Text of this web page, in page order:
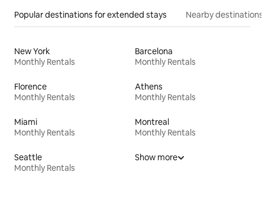
Popular destinations for extended stays Nearby destinations
New York
Monthly Rentals
Barcelona
Monthly Rentals
Florence
Monthly Rentals
Athens
Monthly Rentals
Miami
Monthly Rentals
Montreal
Monthly Rentals
Seattle
Monthly Rentals
Show more